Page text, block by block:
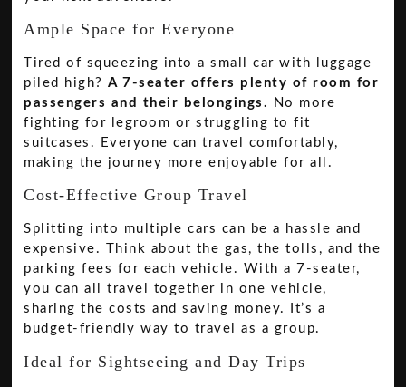
Ample Space for Everyone
Tired of squeezing into a small car with luggage
piled high?A 7-seater offers plenty of room for
passengers and their belongings.
No more
fighting for legroom or struggling to fit
suitcases. Everyone can travel comfortably,
making the journey more enjoyable for all.
Cost-Effective Group Travel
Splitting into multiple cars can be a hassle and
expensive. Think about the gas, the tolls, and the
parking fees for each vehicle. With a 7-seater,
you can all travel together in one vehicle,
sharing the costs and saving money. It’s a
budget-friendly way to travel as a group.
Ideal for Sightseeing and Day Trips